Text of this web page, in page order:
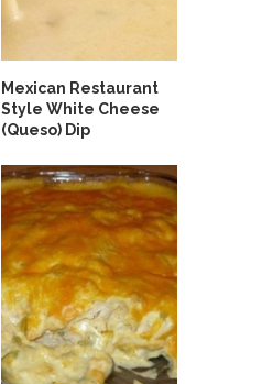
Mexican Restaurant
Style White Cheese
(Queso) Dip